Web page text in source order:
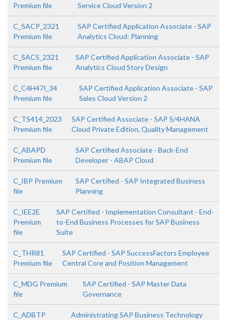
Premium file
Service Cloud Version 2
C_SACP_2321
Premium file
SAP Certified Application Associate - SAP
Analytics Cloud: Planning
C_SACS_2321
Premium file
SAP Certified Application Associate - SAP
Analytics Cloud Story Design
C_C4H47I_34
Premium file
SAP Certified Application Associate - SAP
Sales Cloud Version 2
C_TS414_2023
Premium file
SAP Certified Associate - SAP S/4HANA
Cloud Private Edition, Quality Management
C_ABAPD
Premium file
SAP Certified Associate - Back-End
Developer - ABAP Cloud
C_IBP Premium
file
SAP Certified - SAP Integrated Business
Planning
C_IEE2E
Premium
file
SAP Certified - Implementation Consultant - End-
to-End Business Processes for SAP Business
Suite
C_THR81
Premium file
SAP Certified - SAP SuccessFactors Employee
Central Core and Position Management
C_MDG Premium
file
SAP Certified - SAP Master Data
Governance
C_ADBTP
Administrating SAP Business Technology